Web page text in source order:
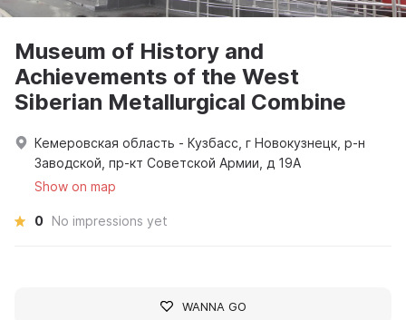
Museum of History and
Achievements of the West
Siberian Metallurgical Combine
Кемеровская область - Кузбасс, г Новокузнецк, р-н
Заводской, пр-кт Советской Армии, д 19А
Show on map
0 No impressions yet
WANNA GO